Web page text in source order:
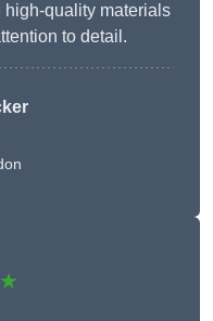
quality materials
to detail.